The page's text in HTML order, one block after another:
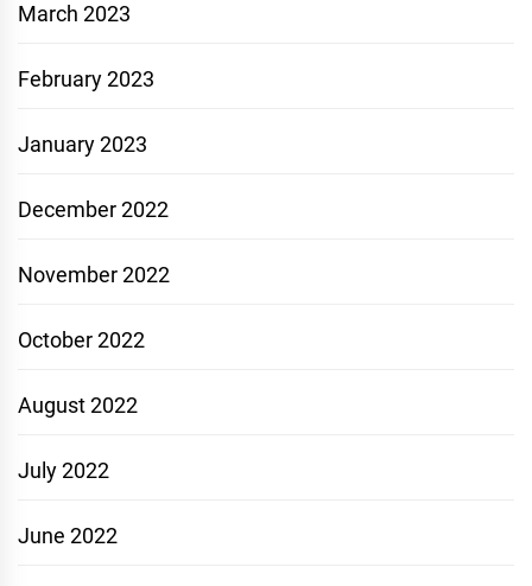
March 2023
February 2023
January 2023
December 2022
November 2022
October 2022
August 2022
July 2022
June 2022